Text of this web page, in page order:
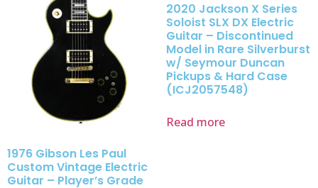
1976 Gibson Les Paul
Custom Vintage Electric
Guitar – Player’s Grade
2020 Jackson X Series
Soloist SLX DX Electric
Guitar – Discontinued
Model in Rare Silverburst
w/ Seymour Duncan
Pickups & Hard Case
(ICJ2057548)
Read more